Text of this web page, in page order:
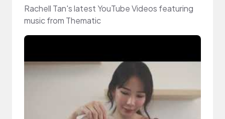
Rachell Tan's latest YouTube Videos featuring
music from Thematic